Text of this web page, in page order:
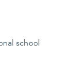
school